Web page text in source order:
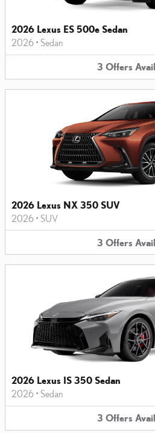
2026 Lexus ES 500e Sedan
2026 • Sedan
3 Offers
2026 Lexus NX 350 SUV
2026 • SUV
3 Offers
2026 Lexus IS 350 Sedan
2026 • Sedan
3 Offers